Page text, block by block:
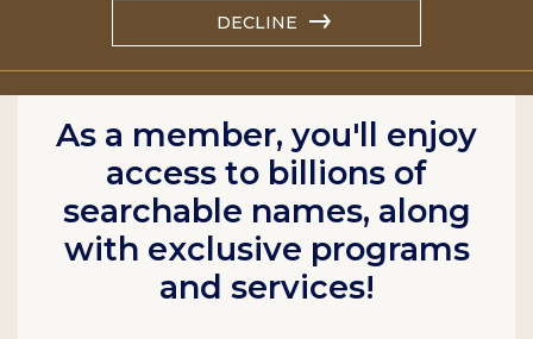
DECLINE
As a member, you'll enjoy
access to billions of
searchable names, along
with exclusive programs
and services!